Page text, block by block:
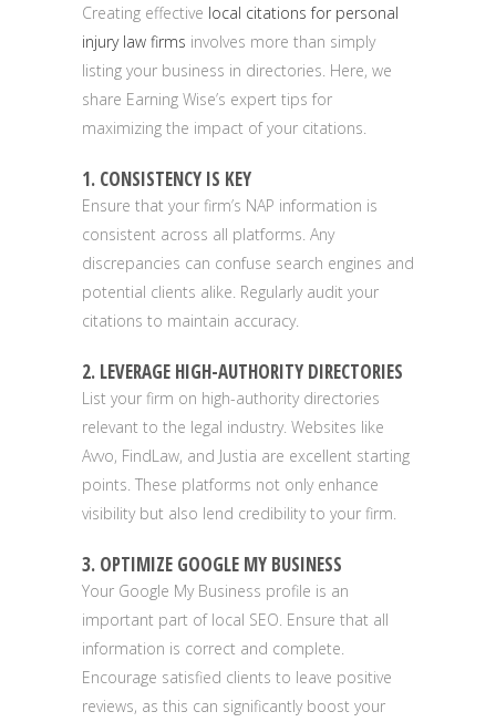
Creating effective local citations for personal
injury law firms involves more than simply
listing your business in directories. Here, we
share Earning Wise’s expert tips for
maximizing the impact of your citations.
1. CONSISTENCY IS KEY
Ensure that your firm’s NAP information is
consistent across all platforms. Any
discrepancies can confuse search engines and
potential clients alike. Regularly audit your
citations to maintain accuracy.
2. LEVERAGE HIGH-AUTHORITY DIRECTORIES
List your firm on high-authority directories
relevant to the legal industry. Websites like
Avvo, FindLaw, and Justia are excellent starting
points. These platforms not only enhance
visibility but also lend credibility to your firm.
3. OPTIMIZE GOOGLE MY BUSINESS
Your Google My Business profile is an
important part of local SEO. Ensure that all
information is correct and complete.
Encourage satisfied clients to leave positive
reviews, as this can significantly boost your